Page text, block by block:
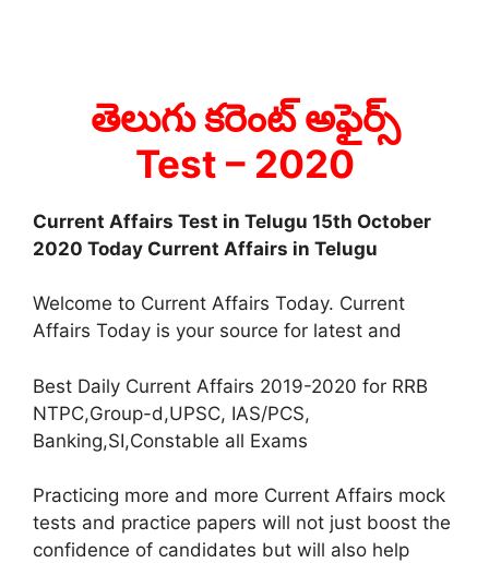
తెలుగు కరెంట్ అఫైర్స్
Test – 2020
Current Affairs Test in Telugu 15th October
2020 Today Current Affairs in Telugu
Welcome to Current Affairs Today. Current
Affairs Today is your source for latest and
Best Daily Current Affairs 2019-2020 for RRB
NTPC,Group-d,UPSC, IAS/PCS,
Banking,SI,Constable all Exams
Practicing more and more Current Affairs mock
tests and practice papers will not just boost the
confidence of candidates but will also help